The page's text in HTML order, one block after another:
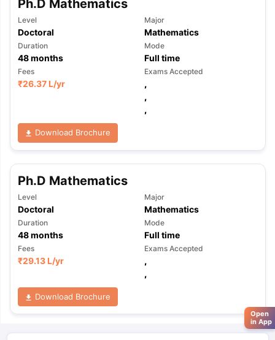
Ph.D Mathematics
Level
Doctoral
Major
Mathematics
Duration
48months
Mode
Full time
Fees
₹26.37 L/yr
Exams Accepted
,
,
,
Download Brochure
Ph.D Mathematics
Level
Doctoral
Major
Mathematics
Duration
48months
Mode
Full time
Fees
₹29.13 L/yr
Exams Accepted
,
,
Download Brochure
Open
in App